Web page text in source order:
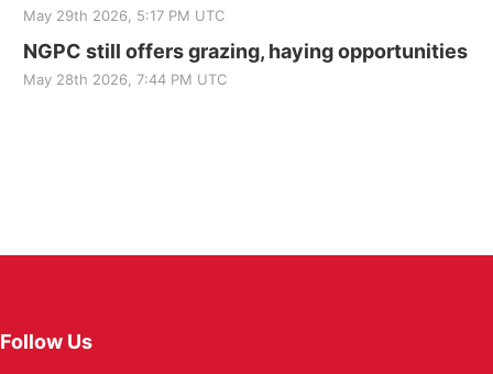
May 29th 2026, 5:17 PM UTC
NGPC still offers grazing, haying opportunities
May 28th 2026, 7:44 PM UTC
Follow Us